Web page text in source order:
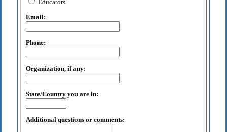
Educators
Email:
Phone:
Organization, if any:
State/Country you are in:
Additional questions or comments: